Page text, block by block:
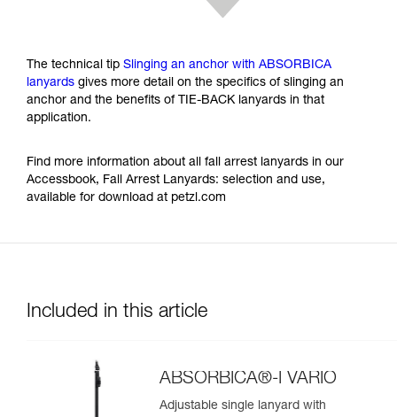
The technical tip Slinging an anchor with ABSORBICA
lanyards gives more detail on the specifics of slinging an
anchor and the benefits of TIE-BACK lanyards in that
application.
Find more information about all fall arrest lanyards in our
Accessbook, Fall Arrest Lanyards: selection and use,
available for download at petzl.com
Included in this article
ABSORBICA®-I VARIO
Adjustable single lanyard with